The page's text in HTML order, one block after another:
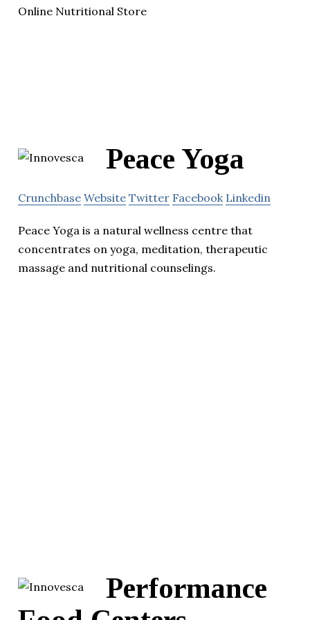
Online Nutritional Store
Peace Yoga
Crunchbase Website Twitter Facebook Linkedin
Peace Yoga is a natural wellness centre that
concentrates on yoga, meditation, therapeutic
massage and nutritional counselings.
Performance